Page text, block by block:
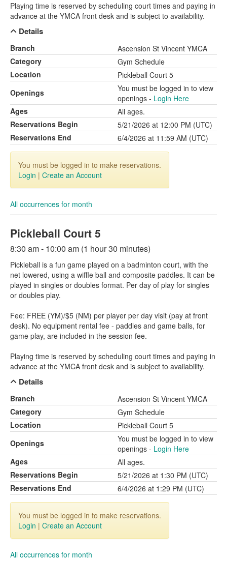
Playing time is reserved by scheduling court times and paying in
advance at the YMCA front desk and is subject to availability.
Details
Branch
Ascension St Vincent YMCA
Category
Gym Schedule
Location
Pickleball Court 5
Openings
You must be logged in to view
openings - Login Here
Ages
All ages.
Reservations Begin
5/21/2026 at 12:00 PM (UTC)
Reservations End
6/4/2026 at 11:59 AM (UTC)
You must be logged in to make reservations.
Login | Create an Account
All occurrences for month
Pickleball Court 5
8:30 am - 10:00 am (1 hour 30 minutes)
Pickleball is a fun game played on a badminton court, with the
net lowered, using a wiffle ball and composite paddles. It can be
played in singles or doubles format. Per day of play for singles
or doubles play.
Fee: FREE (YM)/$5 (NM) per player per day visit (pay at front
desk). No equipment rental fee - paddles and game balls, for
game play, are included in the session fee.
Playing time is reserved by scheduling court times and paying in
advance at the YMCA front desk and is subject to availability.
Details
Branch
Ascension St Vincent YMCA
Category
Gym Schedule
Location
Pickleball Court 5
Openings
You must be logged in to view
openings - Login Here
Ages
All ages.
Reservations Begin
5/21/2026 at 1:30 PM (UTC)
Reservations End
6/4/2026 at 1:29 PM (UTC)
You must be logged in to make reservations.
Login | Create an Account
All occurrences for month